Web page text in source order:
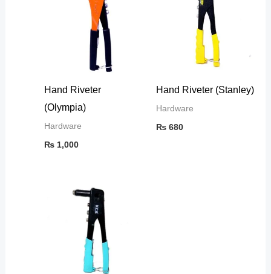
Hand Riveter
(Olympia)
Hardware
₨1,000
Hand Riveter (Stanley)
Hardware
₨ 680